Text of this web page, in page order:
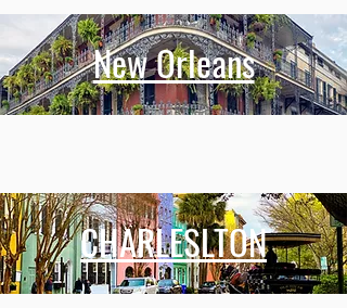
New Orleans
CHARLESLTON